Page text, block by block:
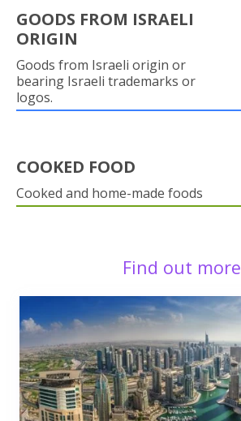
GOODS FROM ISRAELI
ORIGIN
Goods from Israeli origin or
bearing Israeli trademarks or
logos.
COOKED FOOD
Cooked and home-made foods
Find out more